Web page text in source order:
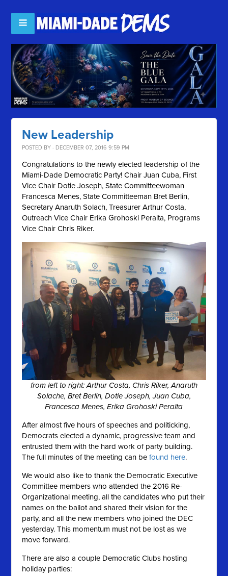
New Leadership
POSTED BY · DECEMBER 07, 2016 9:59 PM
Congratulations to the newly elected leadership of the
Miami-Dade Democratic Party! Chair Juan Cuba, First
Vice Chair Dotie Joseph, State Committeewoman
Francesca Menes, State Committeeman Bret Berlin,
Secretary Anaruth Solach, Treasurer Arthur Costa,
Outreach Vice Chair Erika Grohoski Peralta, Programs
Vice Chair Chris Riker.
from left to right: Arthur Costa, Chris Riker, Anaruth
Solache, Bret Berlin, Dotie Joseph, Juan Cuba,
Francesca Menes, Erika Grohoski Peralta
After almost five hours of speeches and politicking,
Democrats elected a dynamic, progressive team and
entrusted them with the hard work of party building.
The full minutes of the meeting can befound here.
We would also like to thank the Democratic Executive
Committee members who attended the 2016 Re-
Organizational meeting, all the candidates who put their
names on the ballot and shared their vision for the
party, and all the new members who joined the DEC
yesterday. This momentum must not be lost as we
move forward.
There are also a couple Democratic Clubs hosting
holiday parties: